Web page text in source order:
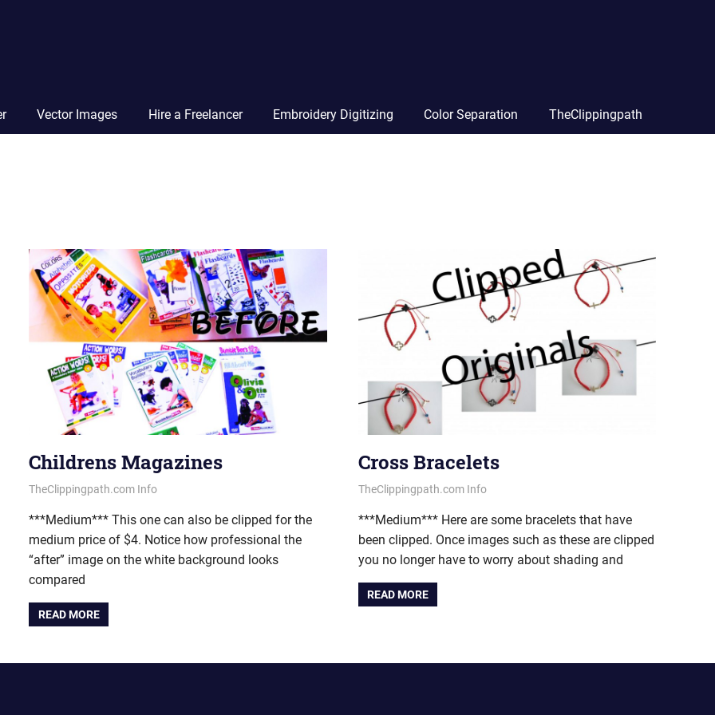
BlogVector Images Hire a Freelancer Embroidery Digitizing Color Separation TheClippingpath
Childrens Magazines
June 20, 2013
vectorsquad
TheClippingpath.com Info
***Medium*** This one can also be clipped for the
medium price of $4. Notice how professional the
“after” image on the white background looks
compared
READ MORE
Cross Bracelets
March 6, 2013
vectorsquad
TheClippingpath.com Info
***Medium*** Here are some bracelets that have
been clipped. Once images such as these are clipped
you no longer have to worry about shading and
READ MORE